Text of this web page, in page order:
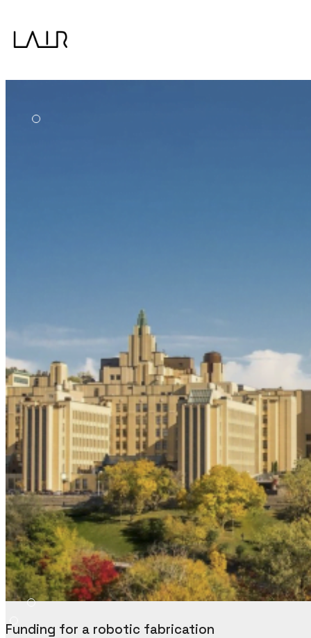
Funding for a robotic fabrication